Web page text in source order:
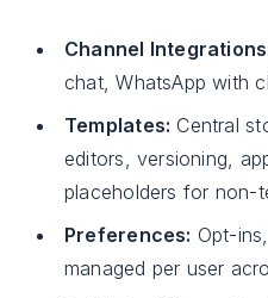
Channel
chat, WhatsApp with
Templates: Central
editors, versioning,
placeholders for non-
Preferences: Opt-
managed per user